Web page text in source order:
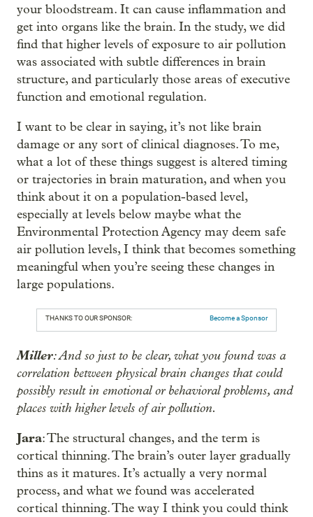
your bloodstream. It can cause inflammation and
get into organs like the brain. In the study, we did
find that higher levels of exposure to air pollution
was associated with subtle differences in brain
structure, and particularly those areas of executive
function and emotional regulation.
I want to be clear in saying, it’s not like brain
damage or any sort of clinical diagnoses. To me,
what a lot of these things suggest is altered timing
or trajectories in brain maturation, and when you
think about it on a population-based level,
especially at levels below maybe what the
Environmental Protection Agency may deem safe
air pollution levels, I think that becomes something
meaningful when you’re seeing these changes in
large populations.
THANKS TO OUR SPONSOR: Become a Sponsor
Miller: And so just to be clear, what you found was a
correlation between physical brain changes that could
possibly result in emotional or behavioral problems, and
places with higher levels of air pollution.
Jara: The structural changes, and the term is
cortical thinning. The brain’s outer layer gradually
thins as it matures. It’s actually a very normal
process, and what we found was accelerated
cortical thinning. The way I think you could think